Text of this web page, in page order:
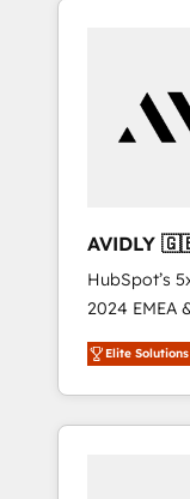
🇩🇪🇦🇺🇳🇿
HubSpot’s
2024 EMEA
world’s
accredited
With 2,750+
370+
Elite